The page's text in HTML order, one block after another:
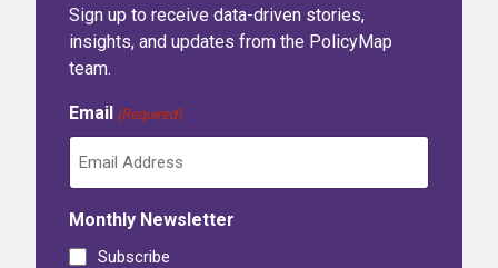
Sign up to receive data-driven stories,
insights, and updates from the PolicyMap
team.
Email (Required)
Monthly Newsletter
Subscribe